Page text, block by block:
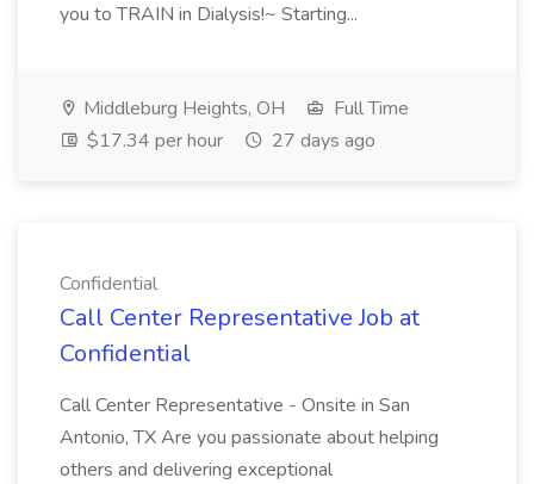
you to TRAIN in Dialysis!~ Starting...
Middleburg Heights, OH
Full Time
$17.34 per hour
27 days ago
Confidential
Call Center Representative Job at
Confidential
Call Center Representative - Onsite in San
Antonio, TX Are you passionate about helping
others and delivering exceptional